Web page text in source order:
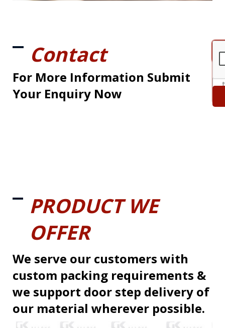
Contact
For More Information Submit
Your Enquiry Now
PRODUCT WE
OFFER
We serve our customers with
custom packing requirements &
we support door step delivery of
our material wherever possible.